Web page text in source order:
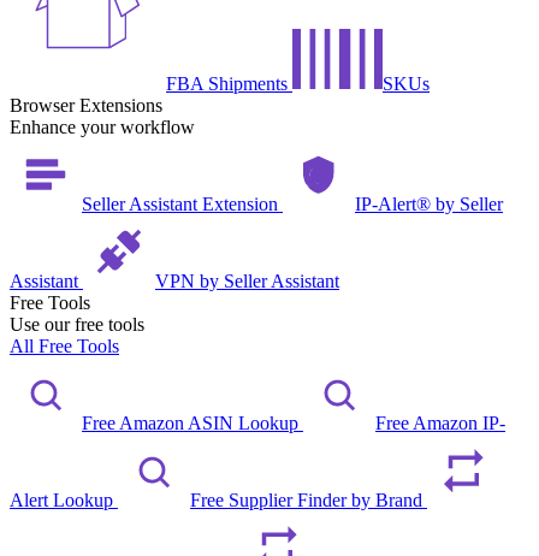
FBA Shipments
SKUs
Browser Extensions
Enhance your workflow
Seller Assistant Extension IP-Alert® by Seller
Assistant
VPN by Seller Assistant
Free Tools
Use our free tools
All Free Tools
Free Amazon ASIN Lookup Free Amazon IP-
Alert Lookup Free Supplier Finder by Brand